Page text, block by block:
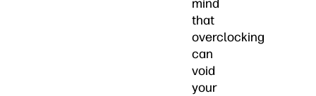
mind
that
overclocking
can
void
your